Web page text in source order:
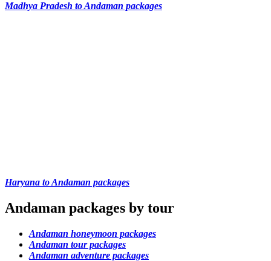
Madhya Pradesh to Andaman packages
Haryana to Andaman packages
Andaman packages by tour
Andaman honeymoon packages
Andaman tour packages
Andaman adventure packages